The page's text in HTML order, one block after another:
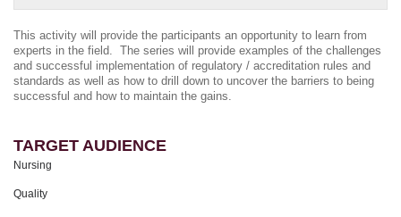
This activity will provide the participants an opportunity to learn from
experts in the field. The series will provide examples of the challenges
and successful implementation of regulatory / accreditation rules and
standards as well as how to drill down to uncover the barriers to being
successful and how to maintain the gains.
TARGET AUDIENCE
Nursing
Quality